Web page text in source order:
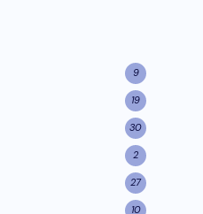
9
19
30
2
27
10